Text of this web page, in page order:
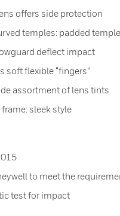
offers side protection
temples: padded
deflect impact
soft flexible “fingers”
assortment of lens tints
sleek style
to meet the
test for impact